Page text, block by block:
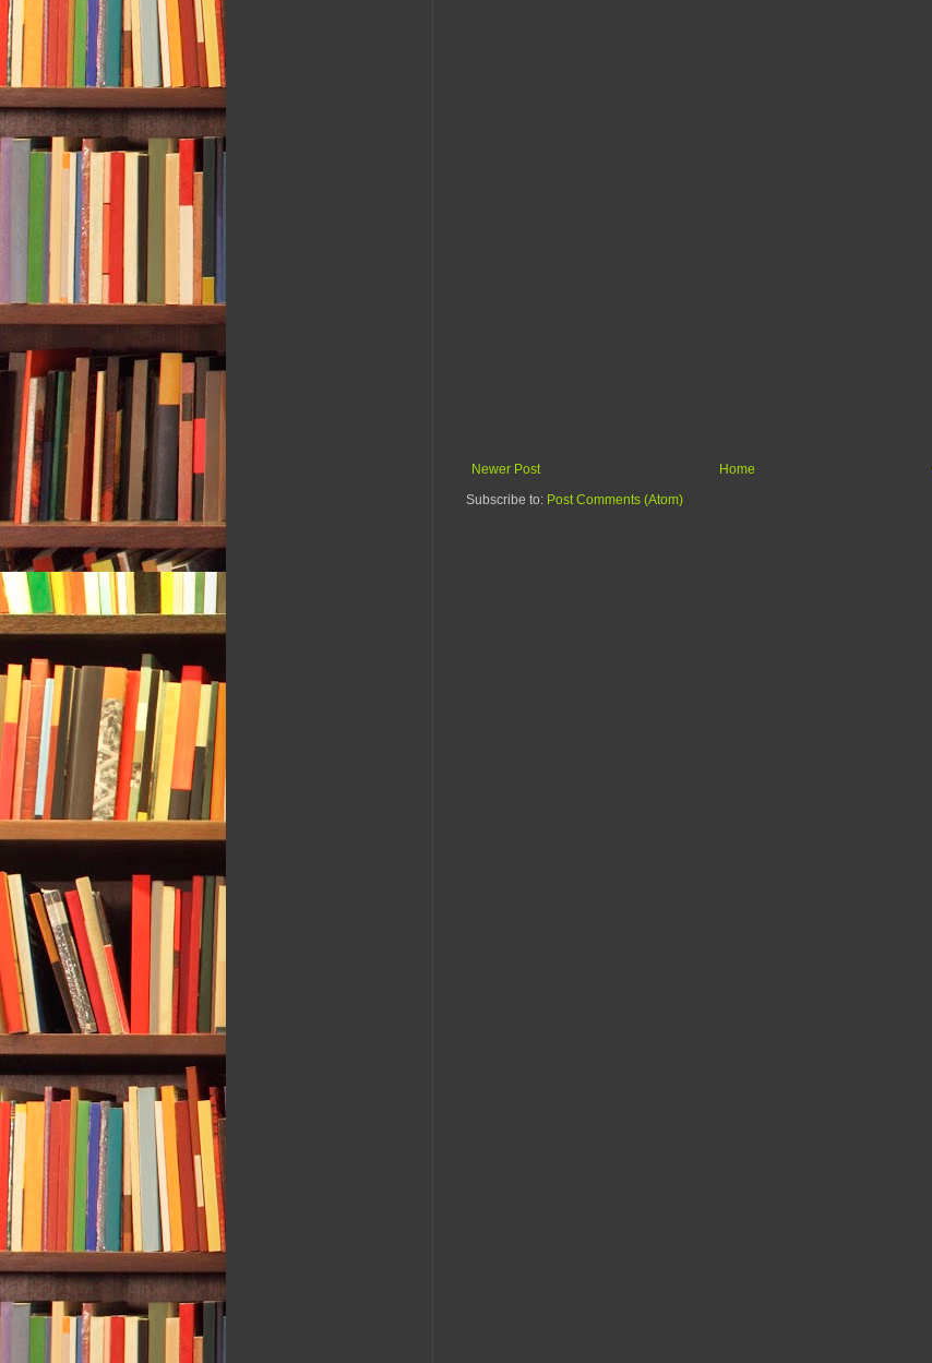
Newer Post
Home
Subscribe to: Post Comments (Atom)